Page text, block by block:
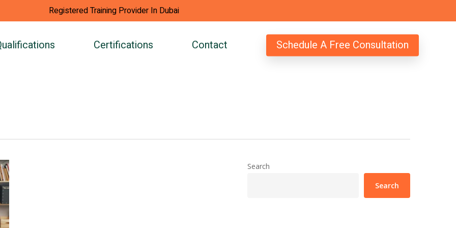
Registered Training Provider In Dubai
Certifications Contact Schedule A Free Consultation
Search
Search